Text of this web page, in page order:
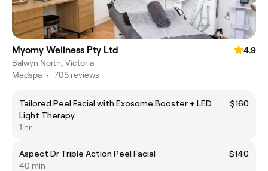
Myomy Wellness Pty Ltd
4.9
Balwyn North, Victoria
Medspa • 705 reviews
Tailored Peel Facial with Exosome Booster + LED
Light Therapy
$160
1 hr
Aspect Dr Triple Action Peel Facial
$140
40 min